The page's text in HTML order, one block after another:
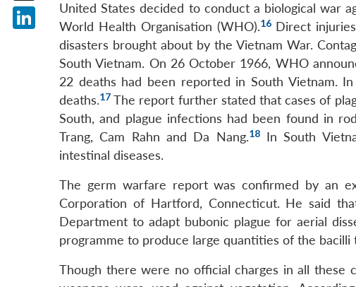
United States decided to conduct a biological war
World Health Organisation (WHO).16Direct
disasters brought about by the Vietnam War.
South Vietnam. On 26 October 1966, WHO
22 deaths had been reported in South Vietnam.
deaths.17 The report further stated that cases of
South, and plague infections had been found in
Trang, Cam Rahn and Da Nang.18In South
intestinal diseases.
The germ warfare report was confirmed by an
Corporation of Hartford, Connecticut. He said
Department to adapt bubonic plague for aerial
programme to produce large quantities of the bacilli
Though there were no official charges in all these
X
LinkedIn